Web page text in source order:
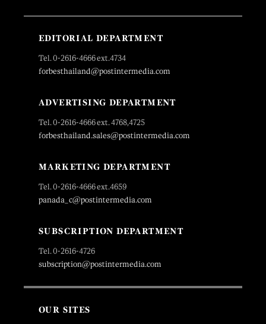
EDITORIAL DEPARTMENT
Tel. 0-2616-4666 ext.4734
forbesthailand@postintermedia.com
ADVERTISING DEPARTMENT
Tel. 0-2616-4666 ext. 4768,4725
forbesthailand.sales@postintermedia.com
MARKETING DEPARTMENT
Tel. 0-2616-4666 ext.4659
panada_c@postintermedia.com
SUBSCRIPTION DEPARTMENT
Tel. 0-2616-4726
subscription@postintermedia.com
OUR SITES